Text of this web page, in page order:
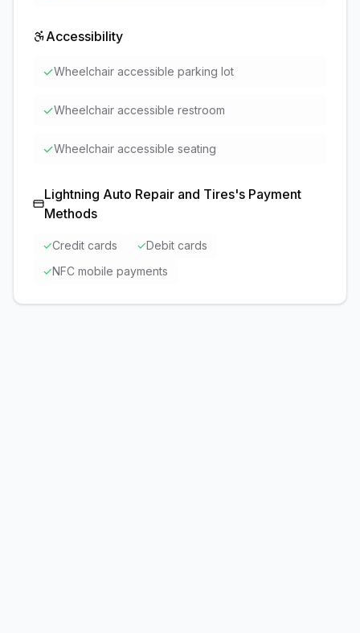
Accessibility
✓Wheelchair accessible parking lot
✓Wheelchair accessible restroom
✓Wheelchair accessible seating
Lightning Auto Repair and Tires's Payment
Methods
✓Credit cards ✓Debit cards
✓NFC mobile payments